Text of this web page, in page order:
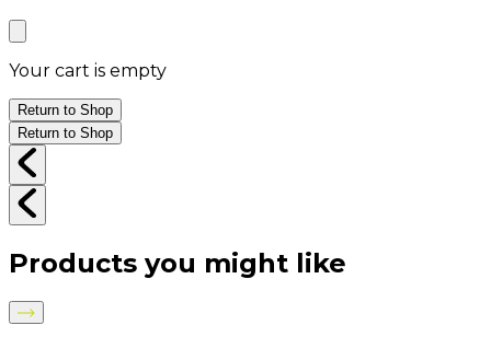
Your cart is empty
Return to Shop
Return to Shop
Products you might like